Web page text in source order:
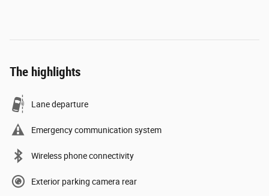
The highlights
Lane departure
Emergency communication system
Wireless phone connectivity
Exterior parking camera rear